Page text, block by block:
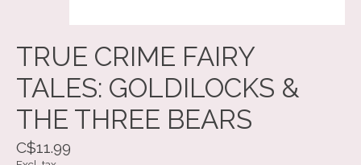
TRUE CRIME FAIRY
TALES: GOLDILOCKS &
THE THREE BEARS
C$11.99